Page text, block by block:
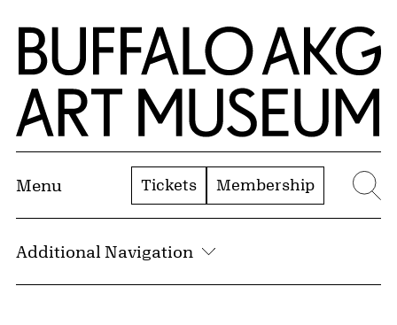
Skip to Main Content
Home | Buffalo AKG Art Museum
Menu Tickets Membership
Additional Navigation